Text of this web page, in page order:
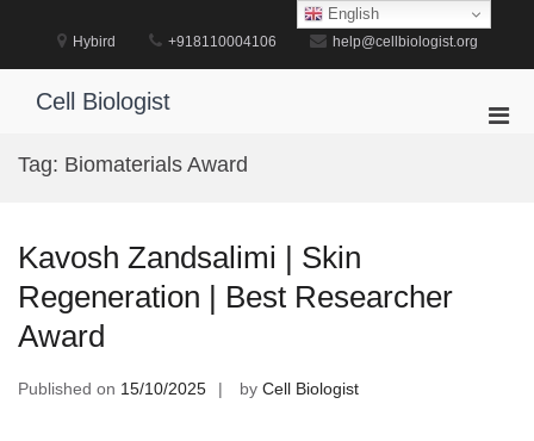
Hybird +918110004106 help@cellbiologist.org
Cell Biologist
Tag: Biomaterials Award
Kavosh Zandsalimi | Skin
Regeneration | Best Researcher
Award
Published on 15/10/2025 by Cell Biologist
English